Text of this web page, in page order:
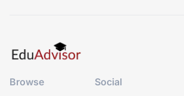
Browse
Social